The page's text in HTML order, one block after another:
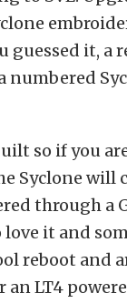
it, a
numbered
so if you
Syclone will
through a
it and
reboot and
an LT4